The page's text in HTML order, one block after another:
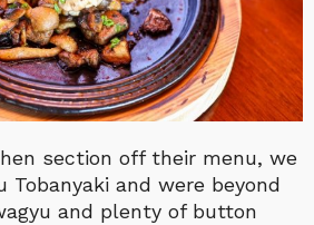
section off their menu, we
Tobanyaki and were beyond
and plenty of button